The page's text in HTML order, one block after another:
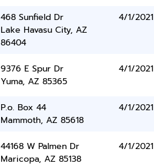
468 Sunfield Dr
Lake Havasu City, AZ
86404
4/1/2021
9376 E Spur Dr
Yuma, AZ 85365
4/1/2021
P.o. Box 44
Mammoth, AZ 85618
4/1/2021
44168 W Palmen Dr
Maricopa, AZ 85138
4/1/2021